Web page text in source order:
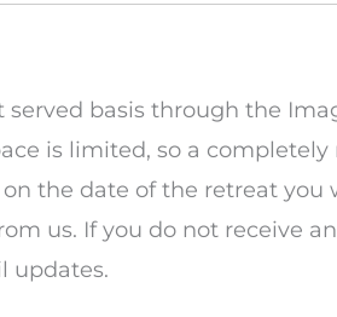
basis through the
is limited, so a
the date of the retreat
us. If you do not receive
updates.